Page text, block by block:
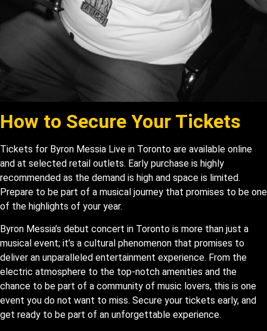
How to Secure Your Tickets
Tickets for Byron Messia Live in Toronto are available online
and at selected retail outlets. Early purchase is highly
recommended as the demand is high and space is limited.
Prepare to be part of a musical journey that promises to be one
of the highlights of your year.
Byron Messia’s debut concert in Toronto is more than just a
musical event; it’s a cultural phenomenon that promises to
deliver an unparalleled entertainment experience. From the
electric atmosphere to the top-notch amenities and the
chance to be part of a community of music lovers, this is one
event you do not want to miss. Secure your tickets early, and
get ready to be part of an unforgettable experience.